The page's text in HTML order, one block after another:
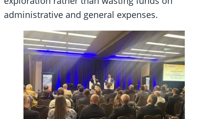
administrative and general expenses.